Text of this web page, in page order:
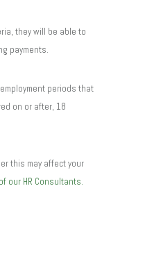
they will be able to
payments.
periods that
on or after, 18
this may affect your
our HR Consultants.